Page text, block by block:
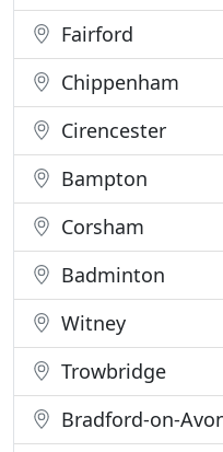
Fairford
Chippenham
Cirencester
Bampton
Corsham
Badminton
Witney
Trowbridge
Bradford-on-